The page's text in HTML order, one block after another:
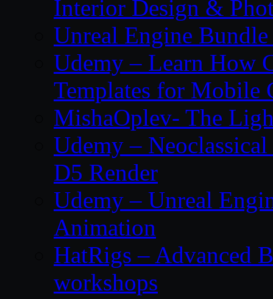
Interior Design &
Unreal Engine
Udemy – Learn How
Templates for Mobile
MishaOplev- The
Udemy –
D5 Render
Udemy – Unreal
Animation
HatRigs – Advanced
workshops